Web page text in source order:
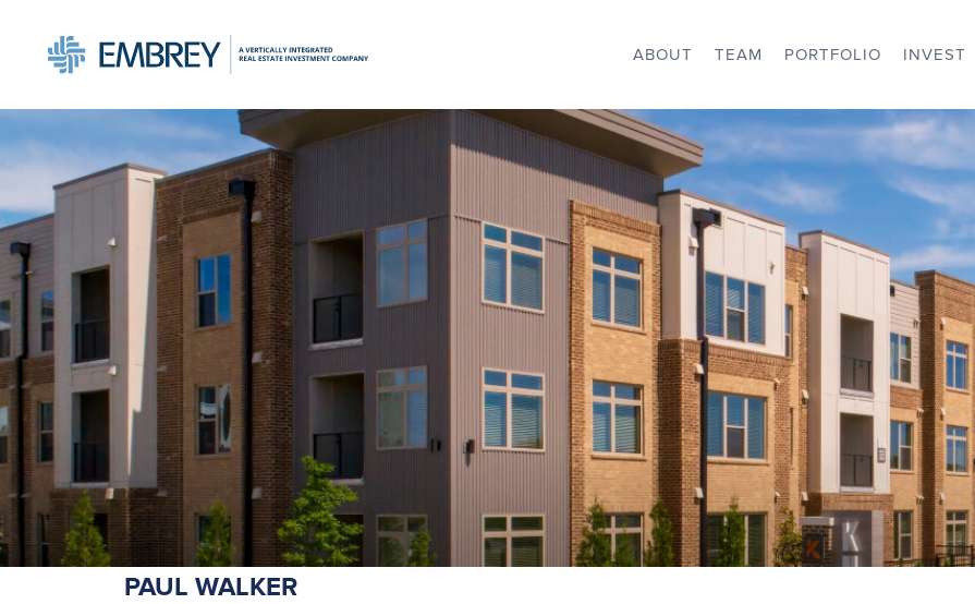
ABOUT TEAM PORTFOLIO INVEST
PAUL WALKER